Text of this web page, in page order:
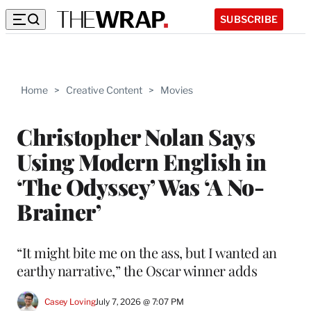
SUBSCRIBE
Home > Creative Content > Movies
Christopher Nolan Says
Using Modern English in
‘The Odyssey’ Was ‘A No-
Brainer’
“It might bite me on the ass, but I wanted an
earthy narrative,” the Oscar winner adds
Casey LovingJuly 7, 2026 @ 7:07 PM